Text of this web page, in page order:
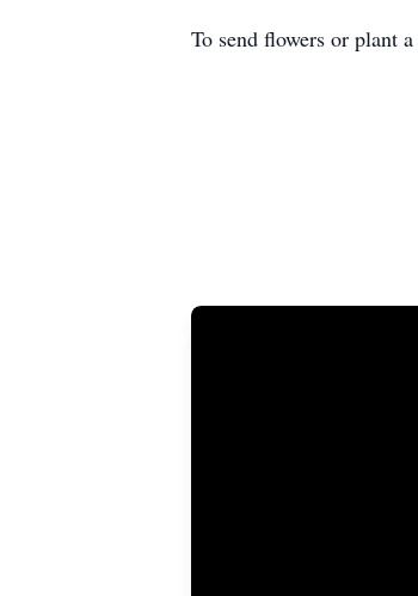
To send flowers or plant a